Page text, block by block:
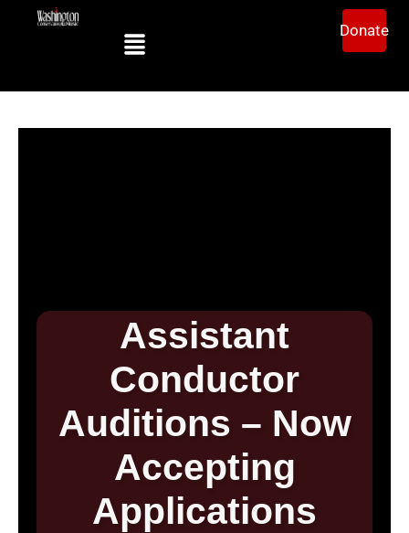
Donate
Assistant
Conductor
Auditions – Now
Accepting
Applications